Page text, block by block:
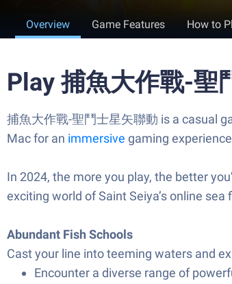
Overview Game Features How to
Play 捕魚大作戰-聖
捕魚大作戰-聖鬥士星矢聯動 is a casual
Mac for an immersive gaming
In 2024, the more you play, the better
exciting world of Saint Seiya’s online sea
Abundant Fish Schools
Cast your line into teeming waters and
Encounter a diverse range of